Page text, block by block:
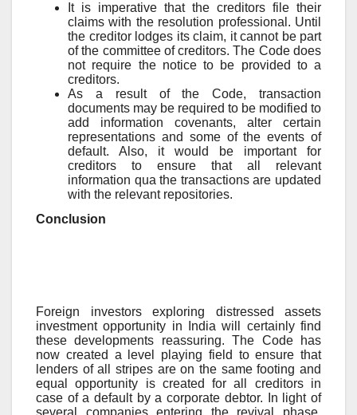
It is imperative that the creditors file their
claims with the resolution professional. Until
the creditor lodges its claim, it cannot be part
of the committee of creditors. The Code does
not require the notice to be provided to a
creditors.
As a result of the Code, transaction
documents may be required to be modified to
add information covenants, alter certain
representations and some of the events of
default. Also, it would be important for
creditors to ensure that all relevant
information qua the transactions are updated
with the relevant repositories.
Conclusion
Foreign investors exploring distressed assets
investment opportunity in India will certainly find
these developments reassuring. The Code has
now created a level playing field to ensure that
lenders of all stripes are on the same footing and
equal opportunity is created for all creditors in
case of a default by a corporate debtor. In light of
several companies entering the revival phase,